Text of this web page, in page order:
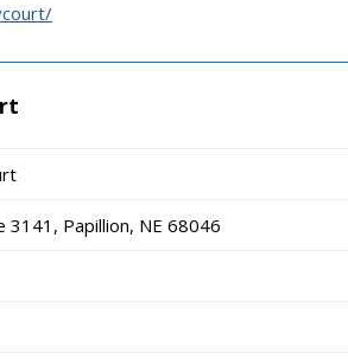
3141, Papillion, NE 68046